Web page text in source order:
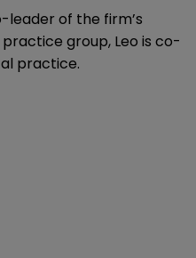
leader of the firm’s
group, Leo is co-
practice.